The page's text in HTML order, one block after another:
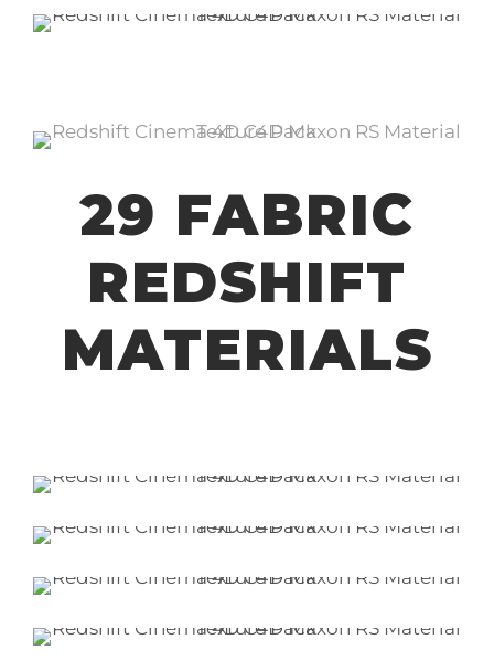
29 FABRIC
REDSHIFT
MATERIALS